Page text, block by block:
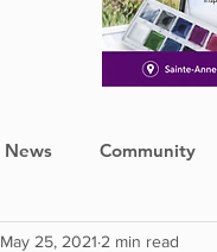
News Community
Press Release
May 25, 2021 2 min read